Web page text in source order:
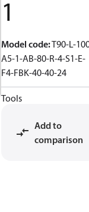
1
Model code:T90-L-
A5-1-AB-80-R-4-S1-E-
F4-FBK-40-40-24
Tools
Add to
comparison